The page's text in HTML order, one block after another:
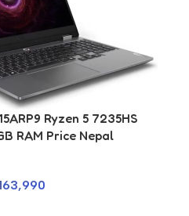
Ryzen 5 7235HS
RAM Price Nepal